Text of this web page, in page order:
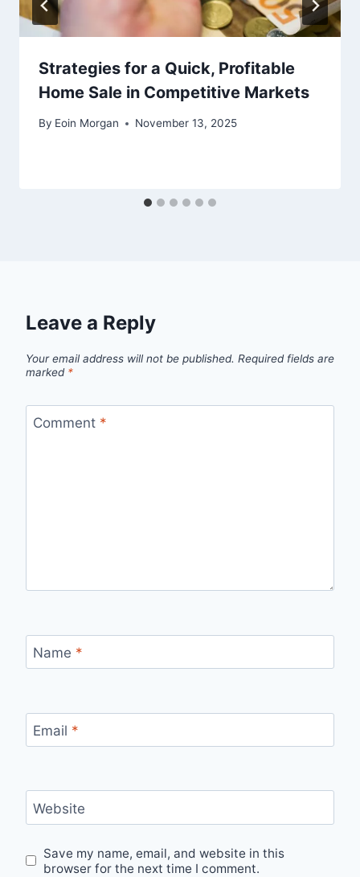
Strategies for a Quick, Profitable
Home Sale in Competitive Markets
By Eoin Morgan November 13, 2025
Leave a Reply
Your email address will not be published. Required fields are
marked *
Comment *
Name *
Email *
Website
Save my name, email, and website in this
browser for the next time I comment.